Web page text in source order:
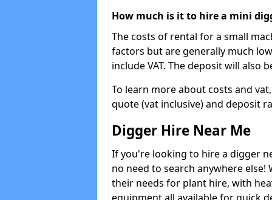
How much is it to hire a mini
The costs of rental for a small
factors but are generally much
include VAT. The deposit will also
To learn more about costs and
quote (vat inclusive) and deposit
Digger Hire Near Me
If you're looking to hire a digger
no need to search anywhere
their needs for plant hire, with